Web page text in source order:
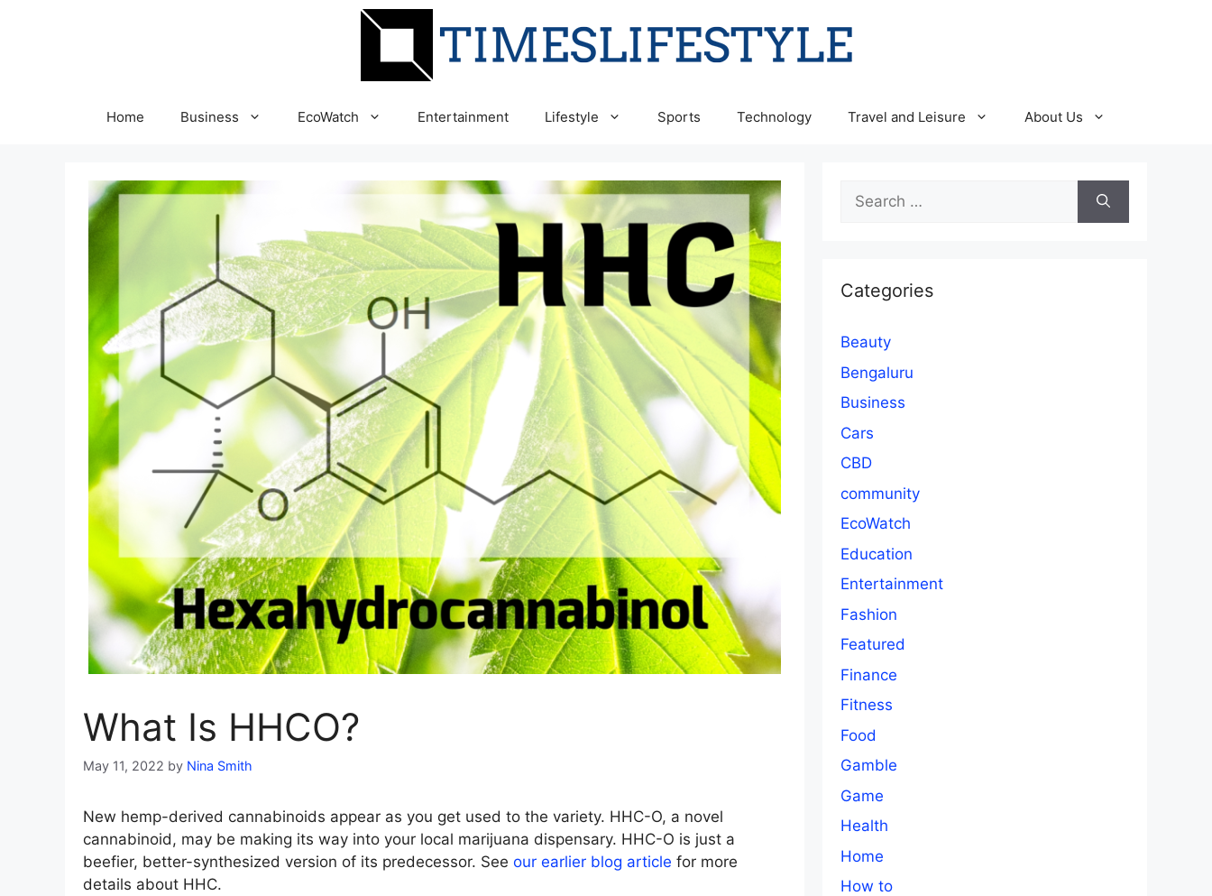
Home Business EcoWatch Entertainment Lifestyle Sports Technology Travel and Leisure About Us
What Is HHCO?
May 11, 2022 by Nina Smith
New hemp-derived cannabinoids appear as you get used to the variety. HHC-O, a novel
cannabinoid, may be making its way into your local marijuana dispensary. HHC-O is just a
beefier, better-synthesized version of its predecessor. See our earlier blog article for more
details about HHC.
Search
for:
Categories
Beauty
Bengaluru
Business
Cars
CBD
community
EcoWatch
Education
Entertainment
Fashion
Featured
Finance
Fitness
Food
Gamble
Game
Health
Home
How to